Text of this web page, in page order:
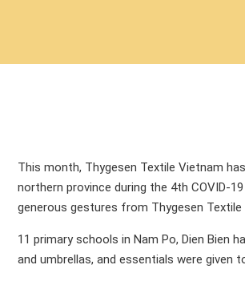
This month, Thygesen Textile Vietnam
northern province during the 4th COVID-
generous gestures from Thygesen
11 primary schools in Nam Po, Dien Bien
and umbrellas, and essentials were given